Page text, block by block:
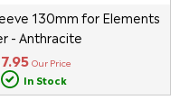
130mm for Elements
- Anthracite
Our Price
In Stock